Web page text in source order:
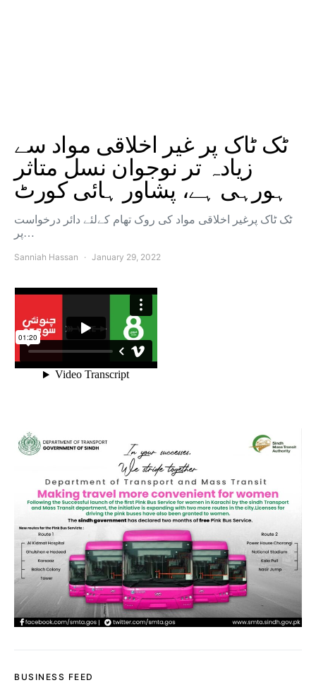
ٹک ٹاک پر غیر اخلاقی مواد سے
زیادہ تر نوجوان نسل متاثر
ہورہی ہے، پشاور ہائی کورٹ
ٹک ٹاک پرغیر اخلاقی مواد کی روک تھام کےلئے دائر درخواست
پر…
Sanniah Hassan January 29, 2022
BUSINESS FEED